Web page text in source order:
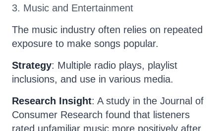
3. Music and Entertainment
The music industry often relies on repeated
exposure to make songs popular.
Strategy: Multiple radio plays, playlist
inclusions, and use in various media.
Research Insight: A study in the Journal of
Consumer Research found that listeners
rated unfamiliar music more positively after